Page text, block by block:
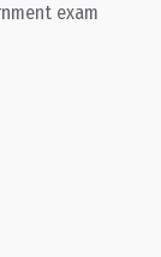
exam